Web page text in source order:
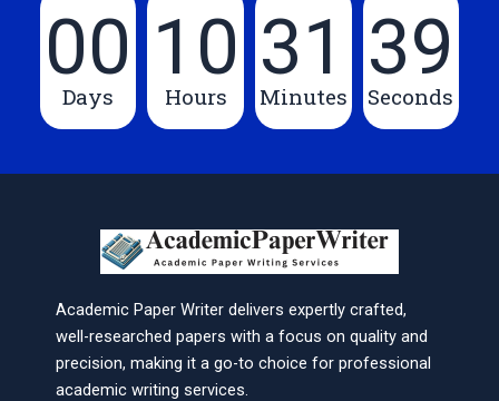
00
Days
10
Hours
31
Minutes
39
Seconds
Academic Paper Writer delivers expertly crafted,
well-researched papers with a focus on quality and
precision, making it a go-to choice for professional
academic writing services.